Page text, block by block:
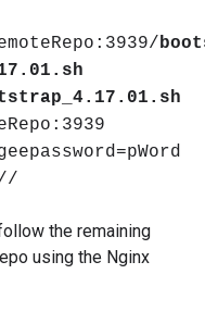
the remaining
using the Nginx